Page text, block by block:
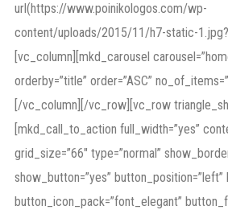
url(https://www.poinikologos.com/wp-
content/uploads/2015/11/h7-static-
[vc_column][mkd_carousel
orderby=”title” order=”ASC”
[/vc_column][/vc_row][vc_row
[mkd_call_to_action full_width=”yes”
grid_size=”66″ type=”normal”
show_button=”yes”
button_icon_pack=”font_elegant”